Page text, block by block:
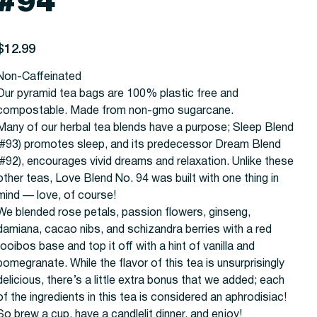
Caffeinated
pyramid tea bags are 100% plastic free and
Made from non-gmo sugarcane.
of our herbal tea blends have a purpose; Sleep Blend
promotes sleep, and its predecessor Dream Blend
encourages vivid dreams and relaxation. Unlike these
teas, Love Blend No. 94 was built with one thing in
— love, of course!
blended rose petals, passion flowers, ginseng,
cacao nibs, and schizandra berries with a red
base and top it off with a hint of vanilla and
While the flavor of this tea is unsurprisingly
there’s a little extra bonus that we added; each
the ingredients in this tea is considered an aphrodisiac!